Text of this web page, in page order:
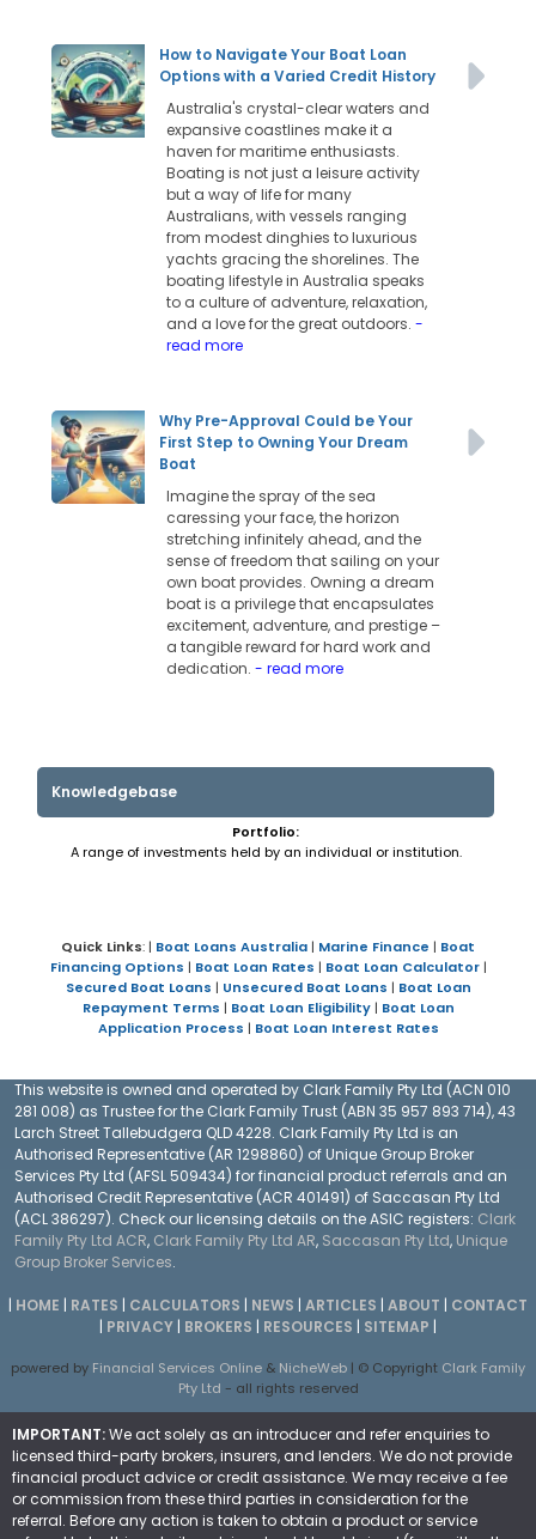
How to Navigate Your Boat Loan
Options with a Varied Credit History
Australia's crystal-clear waters and
expansive coastlines make it a
haven for maritime enthusiasts.
Boating is not just a leisure activity
but a way of life for many
Australians, with vessels ranging
from modest dinghies to luxurious
yachts gracing the shorelines. The
boating lifestyle in Australia speaks
to a culture of adventure, relaxation,
and a love for the great outdoors.-
read more
Why Pre-Approval Could be Your
First Step to Owning Your Dream
Boat
Imagine the spray of the sea
caressing your face, the horizon
stretching infinitely ahead, and the
sense of freedom that sailing on your
own boat provides. Owning a dream
boat is a privilege that encapsulates
excitement, adventure, and prestige –
a tangible reward for hard work and
dedication.- read more
Knowledgebase
Portfolio:
A range of investments held by an individual or institution.
Quick Links: | Boat Loans Australia | Marine Finance | Boat
Financing Options | Boat Loan Rates | Boat Loan Calculator|
Secured Boat Loans | Unsecured Boat Loans | Boat Loan
Repayment Terms | Boat Loan Eligibility| Boat Loan
Application Process | Boat Loan Interest Rates
This website is owned and operated by Clark Family Pty Ltd (ACN 010
281 008) as Trustee for the Clark Family Trust (ABN 35 957 893 714), 43
Larch Street Tallebudgera QLD 4228. Clark Family Pty Ltd is an
Authorised Representative (AR 1298860) of Unique Group Broker
Services Pty Ltd (AFSL 509434) for financial product referrals and an
Authorised Credit Representative (ACR 401491) of Saccasan Pty Ltd
(ACL 386297). Check our licensing details on the ASIC registers: Clark
Family Pty Ltd ACR, Clark Family Pty Ltd AR, Saccasan Pty Ltd, Unique
Group Broker Services.
| HOME | RATES | CALCULATORS | NEWS | ARTICLES | ABOUT | CONTACT
| PRIVACY | BROKERS | RESOURCES | SITEMAP |
powered by Financial Services Online & NicheWeb | © Copyright Clark Family
Pty Ltd - all rights reserved
IMPORTANT:We act solely as an introducer and refer enquiries to
licensed third-party brokers, insurers, and lenders. We do not provide
financial product advice or credit assistance. We may receive a fee
or commission from these third parties in consideration for the
referral. Before any action is taken to obtain a product or service